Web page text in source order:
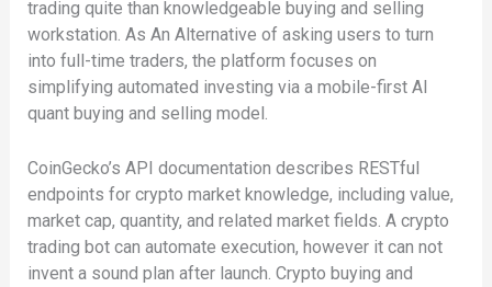
trading quite than knowledgeable buying and selling
workstation. As An Alternative of asking users to turn
into full-time traders, the platform focuses on
simplifying automated investing via a mobile-first AI
quant buying and selling model.
CoinGecko’s API documentation describes RESTful
endpoints for crypto market knowledge, including value,
market cap, quantity, and related market fields. A crypto
trading bot can automate execution, however it can not
invent a sound plan after launch. Crypto buying and